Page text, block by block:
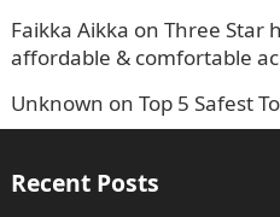
Faikka Aikka on Three Star
affordable & comfortable
Unknown on Top 5 Safest
Recent Posts